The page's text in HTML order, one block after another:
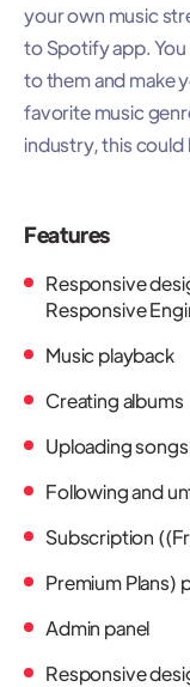
your own music
to Spotify app.
to them and make
favorite music
industry, this
Features
Responsive
Responsive
Music playback
Creating albums
Uploading songs
Following and
Subscription
Premium Plans)
Admin panel
Responsive